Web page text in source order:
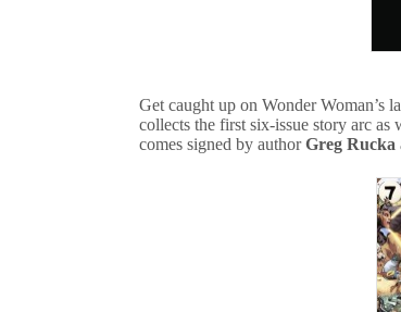
Get caught up on Wonder Woman’s
collects the first six-issue story arc as
comes signed by authorGreg Rucka